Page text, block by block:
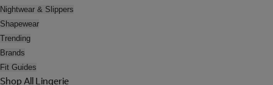
Nightwear & Slippers
Shapewear
Trending
Brands
Fit Guides
Shop All Lingerie